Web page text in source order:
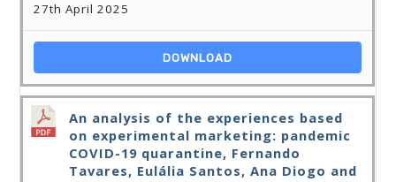
27th April 2025
DOWNLOAD
An analysis of the experiences based
on experimental marketing: pandemic
COVID-19 quarantine, Fernando
Tavares, Eulália Santos, Ana Diogo and